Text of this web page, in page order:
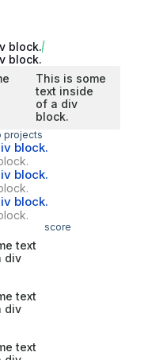
block.
block.
This is some
text inside
of a div
block.
projects
block.
block.
block.
score
text
div
text
div
text